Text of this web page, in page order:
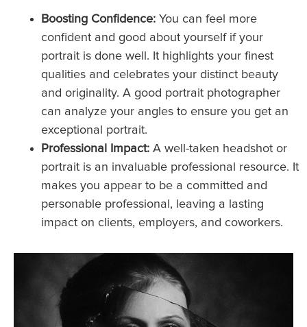
Boosting Confidence: You can feel more
confident and good about yourself if your
portrait is done well. It highlights your finest
qualities and celebrates your distinct beauty
and originality. A good portrait photographer
can analyze your angles to ensure you get an
exceptional portrait.
Professional Impact: A well-taken headshot or
portrait is an invaluable professional resource. It
makes you appear to be a committed and
personable professional, leaving a lasting
impact on clients, employers, and coworkers.